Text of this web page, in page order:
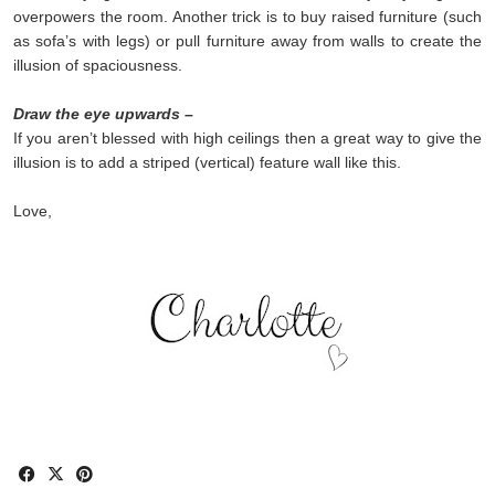
overpowers the room. Another trick is to buy raised furniture (such
as sofa’s with legs) or pull furniture away from walls to create the
illusion of spaciousness.
Draw the eye upwards –
If you aren’t blessed with high ceilings then a great way to give the
illusion is to add a striped (vertical) feature wall like this.
Love,